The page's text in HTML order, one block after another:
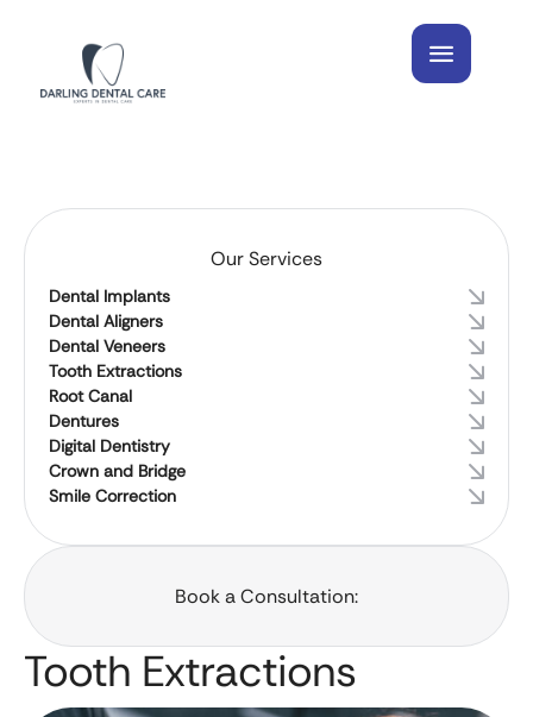
Our Services
Dental Implants
Dental Aligners
Dental Veneers
Tooth Extractions
Root Canal
Dentures
Digital Dentistry
Crown and Bridge
Smile Correction
Book a Consultation:
Tooth Extractions